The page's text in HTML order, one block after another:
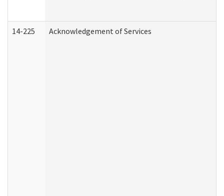
14-225 Acknowledgement of Services